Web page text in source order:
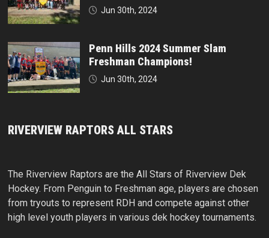
Jun 30th, 2024
Penn Hills 2024 Summer Slam
Freshman Champions!
Jun 30th, 2024
RIVERVIEW RAPTORS ALL STARS
The Riverview Raptors are the All Stars of Riverview Dek
Hockey. From Penguin to Freshman age, players are chosen
from tryouts to represent RDH and compete against other
high level youth players in various dek hockey tournaments.